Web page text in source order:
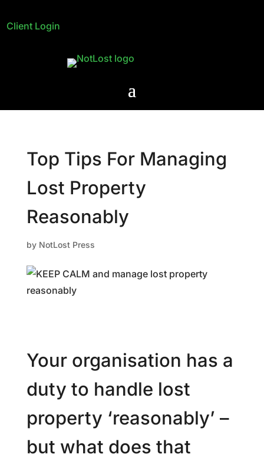
Client Login
Top Tips For Managing
Lost Property
Reasonably
by NotLost Press
Your organisation has a
duty to handle lost
property ‘reasonably’ –
but what does that